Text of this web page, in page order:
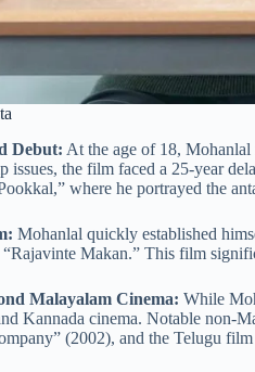
Debut: At the age of 18,
issues, the film faced a 25-year
where he portrayed the
Mohanlal quickly established
Makan.” This film
Malayalam Cinema: While
Kannada cinema. Notable non-
(2002), and the Telugu film